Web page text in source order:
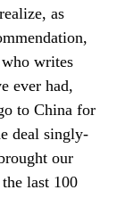
as
writes
ever had,
to China for
deal singly-
our
last 100